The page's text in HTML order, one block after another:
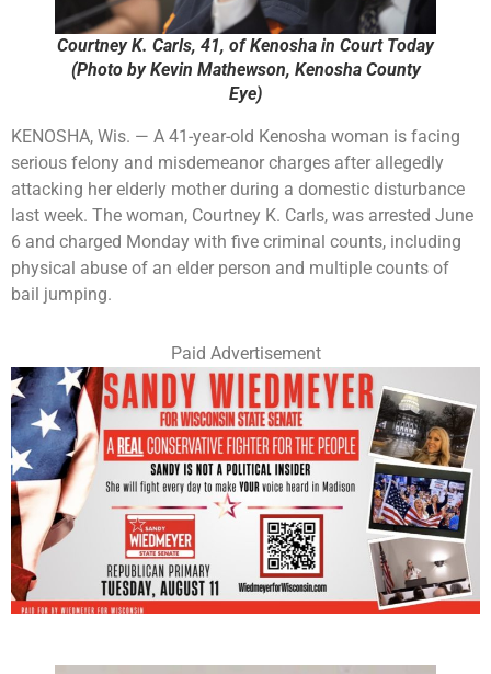
Courtney K. Carls, 41, of Kenosha in Court Today
(Photo by Kevin Mathewson, Kenosha County
Eye)
KENOSHA, Wis. — A 41-year-old Kenosha woman is facing
serious felony and misdemeanor charges after allegedly
attacking her elderly mother during a domestic disturbance
last week. The woman, Courtney K. Carls, was arrested June
6 and charged Monday with five criminal counts, including
physical abuse of an elder person and multiple counts of
bail jumping.
Paid Advertisement